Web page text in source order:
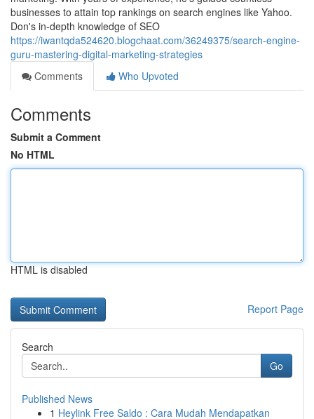
businesses to attain top rankings on search engines like Yahoo.
Don's in-depth knowledge of SEO
https://iwantqda524620.blogchaat.com/36249375/search-engine-
guru-mastering-digital-marketing-strategies
Comments
Who Upvoted
Comments
Submit a Comment
No HTML
HTML is disabled
Report Page
Search
Go
Published News
1 Heylink Free Saldo : Cara Mudah Mendapatkan